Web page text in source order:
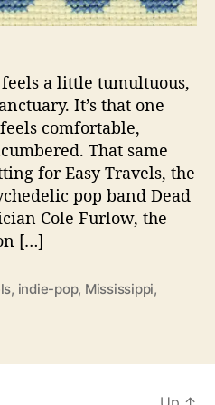
-
p
G
e
m
s
o
n
“
y
a little tumultuous,
It’s that one
comfortable,
That same
for Easy Travels, the
pop band Dead
Cole Furlow, the
[…]
, indie-pop, Mississippi,